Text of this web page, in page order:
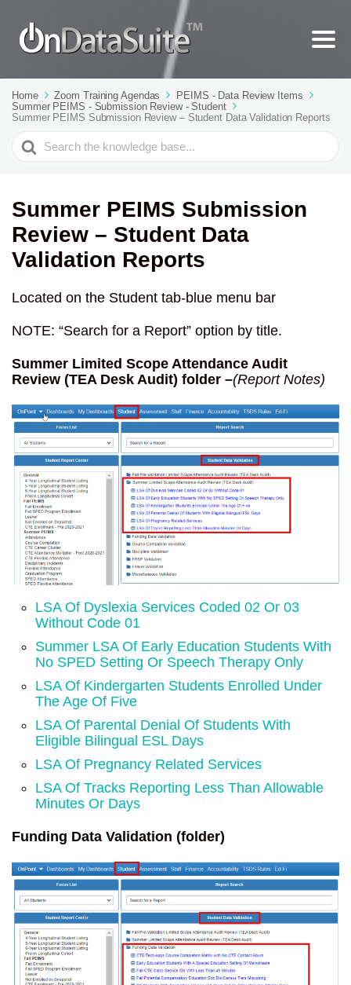
Home Zoom Training Agendas
PEIMS - Data Review Items
Summer PEIMS - Submission Review - Student
Summer PEIMS Submission Review – Student Data Validation Reports
Search
For
Summer PEIMS Submission
Review – Student Data
Validation Reports
Located on the Student tab-blue menu bar
NOTE: “Search for a Report” option by title.
Summer Limited Scope Attendance Audit
Review (TEA Desk Audit) folder –(Report Notes)
LSA Of Dyslexia Services Coded 02 Or 03
Without Code 01
Summer LSA Of Early Education Students With
No SPED Setting Or Speech Therapy Only
LSA Of Kindergarten Students Enrolled Under
The Age Of Five
LSA Of Parental Denial Of Students With
Eligible Bilingual ESL Days
LSA Of Pregnancy Related Services
LSA Of Tracks Reporting Less Than Allowable
Minutes Or Days
Funding Data Validation (folder)